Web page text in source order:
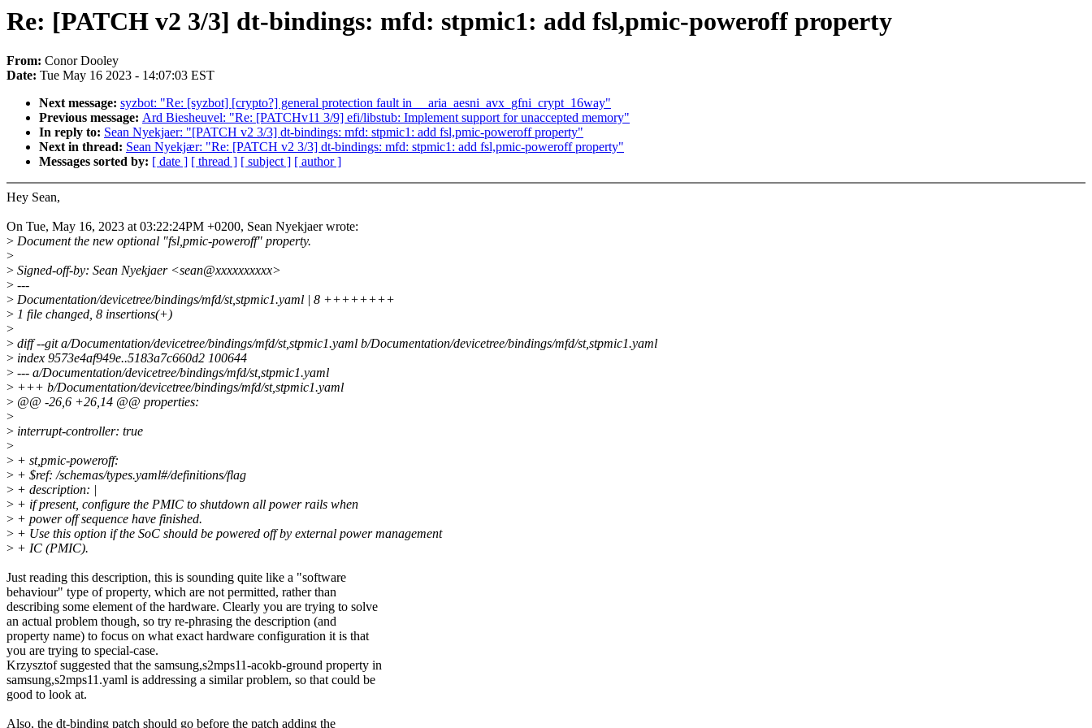
Re: [PATCH v2 3/3] dt-bindings: mfd: stpmic1: add fsl,pmic-poweroff property
From: Conor Dooley
Date: Tue May 16 2023 - 14:07:03 EST
Next message: syzbot: "Re: [syzbot] [crypto?] general protection fault in __aria_aesni_avx_gfni_crypt_16way"
Previous message: Ard Biesheuvel: "Re: [PATCHv11 3/9] efi/libstub: Implement support for unaccepted memory"
In reply to: Sean Nyekjaer: "[PATCH v2 3/3] dt-bindings: mfd: stpmic1: add fsl,pmic-poweroff property"
Next in thread: Sean Nyekjær: "Re: [PATCH v2 3/3] dt-bindings: mfd: stpmic1: add fsl,pmic-poweroff property"
Messages sorted by: [ date ] [ thread ] [ subject ] [ author ]
Hey Sean,
On Tue, May 16, 2023 at 03:22:24PM +0200, Sean Nyekjaer wrote:
> Document the new optional "fsl,pmic-poweroff" property.
>
> Signed-off-by: Sean Nyekjaer <sean@xxxxxxxxxx>
> ---
> Documentation/devicetree/bindings/mfd/st,stpmic1.yaml | 8 ++++++++
> 1 file changed, 8 insertions(+)
>
> diff --git a/Documentation/devicetree/bindings/mfd/st,stpmic1.yaml b/Documentation/devicetree/bindings/mfd/st,stpmic1.yaml
> index 9573e4af949e..5183a7c660d2 100644
> --- a/Documentation/devicetree/bindings/mfd/st,stpmic1.yaml
> +++ b/Documentation/devicetree/bindings/mfd/st,stpmic1.yaml
> @@ -26,6 +26,14 @@ properties:
>
> interrupt-controller: true
>
> + st,pmic-poweroff:
> + $ref: /schemas/types.yaml#/definitions/flag
> + description: |
> + if present, configure the PMIC to shutdown all power rails when
> + power off sequence have finished.
> + Use this option if the SoC should be powered off by external power management
> + IC (PMIC).
Just reading this description, this is sounding quite like a "software
behaviour" type of property, which are not permitted, rather than
describing some element of the hardware. Clearly you are trying to solve
an actual problem though, so try re-phrasing the description (and
property name) to focus on what exact hardware configuration it is that
you are trying to special-case.
Krzysztof suggested that the samsung,s2mps11-acokb-ground property in
samsung,s2mps11.yaml is addressing a similar problem, so that could be
good to look at.
Also, the dt-binding patch should go before the patch adding the